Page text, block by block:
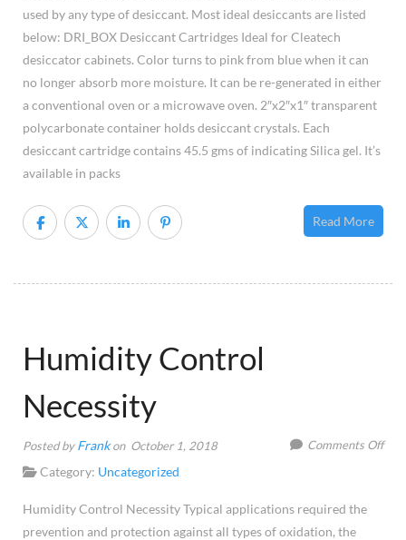
used by any type of desiccant. Most ideal desiccants are listed
below: DRI_BOX Desiccant Cartridges Ideal for Cleatech
desiccator cabinets. Color turns to pink from blue when it can
no longer absorb more moisture. It can be re-generated in either
a conventional oven or a microwave oven. 2″x2″x1″ transparent
polycarbonate container holds desiccant crystals. Each
desiccant cartridge contains 45.5 gms of indicating Silica gel. It’s
available in packs
Read More
Humidity Control
Necessity
Posted byFrankon October 1, 2018 Comments Offon
Category: Uncategorized
Humidity Control Necessity Typical applications required the
prevention and protection against all types of oxidation, the